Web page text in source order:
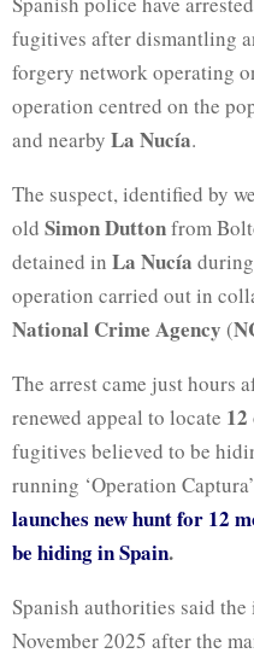
fugitives after dismantling
forgery network operating
operation centred on the
and nearby La Nucía.
The suspect, identified by
old Simon Duttonfrom
detained in La Nucía
operation carried out in
National Crime Agency (
The arrest came just hours
renewed appeal to locate 12
fugitives believed to be
running ‘Operation
launches new hunt for 12
be hiding in Spain.
Spanish authorities said
November 2025 after the